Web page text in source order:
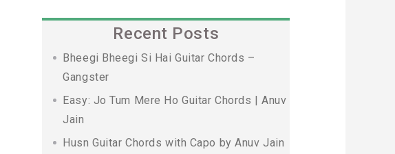
Recent Posts
Bheegi Bheegi Si Hai Guitar Chords –
Gangster
Easy: Jo Tum Mere Ho Guitar Chords | Anuv
Jain
Husn Guitar Chords with Capo by Anuv Jain